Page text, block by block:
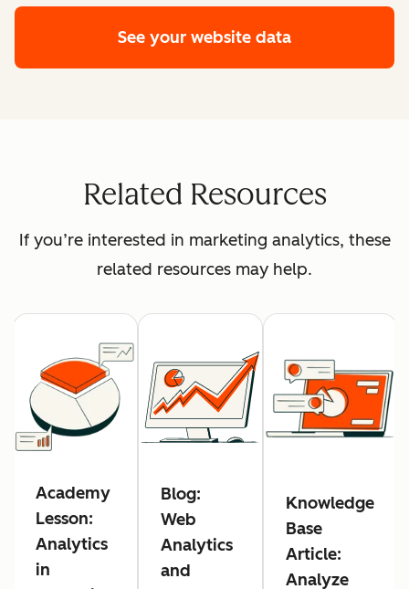
See your website data
Related Resources
If you’re interested in marketing analytics, these
related resources may help.
Academy
Lesson:
Analytics
in
Blog:
Web
Analytics
and
Knowledge
Base
Article:
Analyze